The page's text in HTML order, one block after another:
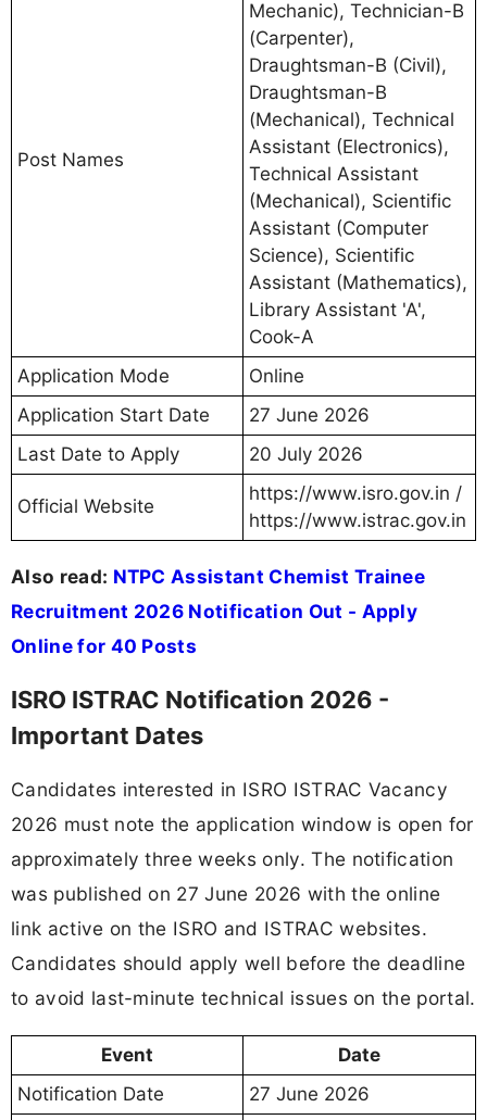
Post Names
Mechanic), Technician-B
(Carpenter),
Draughtsman-B (Civil),
Draughtsman-B
(Mechanical), Technical
Assistant (Electronics),
Technical Assistant
(Mechanical), Scientific
Assistant (Computer
Science), Scientific
Assistant (Mathematics),
Library Assistant 'A',
Cook-A
Application Mode
Online
Application Start Date
27 June 2026
Last Date to Apply
20 July 2026
Official Website
https://www.isro.gov.in /
https://www.istrac.gov.in
Also read: NTPC Assistant Chemist Trainee
Recruitment 2026 Notification Out - Apply
Online for 40 Posts
ISRO ISTRAC Notification 2026 -
Important Dates
Candidates interested in ISRO ISTRAC Vacancy
2026 must note the application window is open for
approximately three weeks only. The notification
was published on 27 June 2026 with the online
link active on the ISRO and ISTRAC websites.
Candidates should apply well before the deadline
to avoid last-minute technical issues on the portal.
Event
Date
Notification Date
27 June 2026